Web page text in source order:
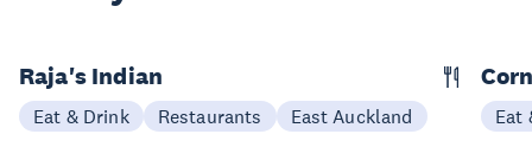
Raja's Indian
Eat & Drink Restaurants East Auckland Eat